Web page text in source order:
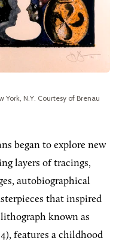
York, N.Y. Courtesy of Brenau
began to explore new
layers of tracings,
autobiographical
that inspired
known as
features a childhood